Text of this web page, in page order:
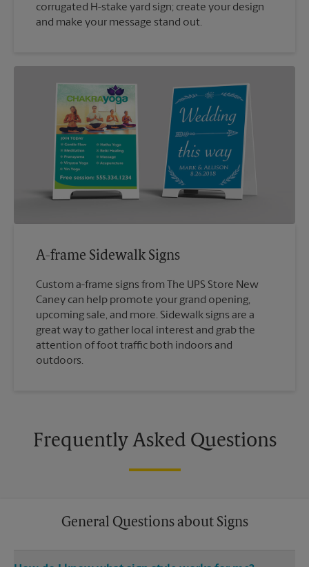
corrugated H-stake yard sign; create your design
and make your message stand out.
A-frame Sidewalk Signs
Custom a-frame signs from The UPS Store New
Caney can help promote your grand opening,
upcoming sale, and more. Sidewalk signs are a
great way to gather local interest and grab the
attention of foot traffic both indoors and
outdoors.
Frequently Asked Questions
General Questions about Signs